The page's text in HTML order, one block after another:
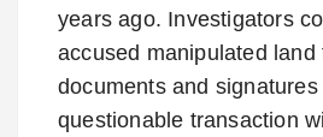
years ago. Investigators
accused manipulated land
documents and
questionable transaction